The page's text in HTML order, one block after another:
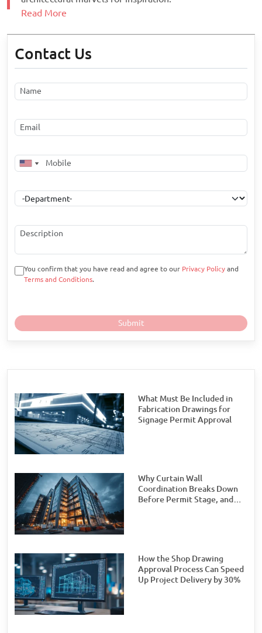
Read More
Contact Us
You confirm that you have read and agree to our Privacy Policy and
Terms and Conditions.
What Must Be Included in
Fabrication Drawings for
Signage Permit Approval
Why Curtain Wall
Coordination Breaks Down
Before Permit Stage, and
How the Shop Drawing
Approval Process Can Speed
Up Project Delivery by 30%